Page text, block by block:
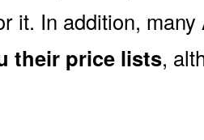
it. In addition,
their price lists,